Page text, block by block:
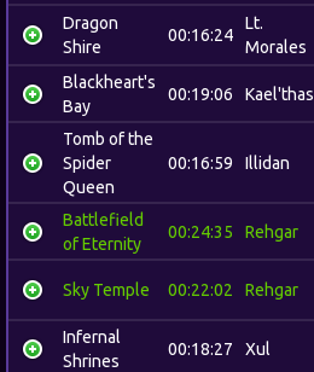
Dragon
Shire
00:16:24
Lt.
Morales
Blackheart's
Bay
00:19:06 Kael'thas
Tomb of the
Spider
Queen
00:16:59 Illidan
Battlefield
of Eternity
00:24:35 Rehgar
Sky Temple 00:22:02 Rehgar
Infernal
Shrines
00:18:27 Xul